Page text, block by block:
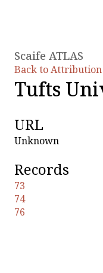
Scaife ATLAS
Back to
Tufts
URL
Unknown
Records
73
74
76